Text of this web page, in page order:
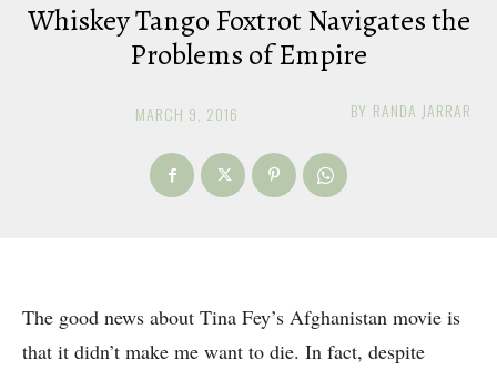
Whiskey Tango Foxtrot Navigates the
Problems of Empire
BY RANDA JARRAR
MARCH 9, 2016
The good news about Tina Fey’s Afghanistan movie is
that it didn’t make me want to die. In fact, despite